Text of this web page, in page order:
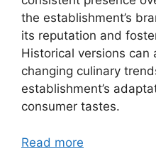
the establishment’s
its reputation and
Historical versions
changing culinary
establishment’s
consumer tastes.
Read more